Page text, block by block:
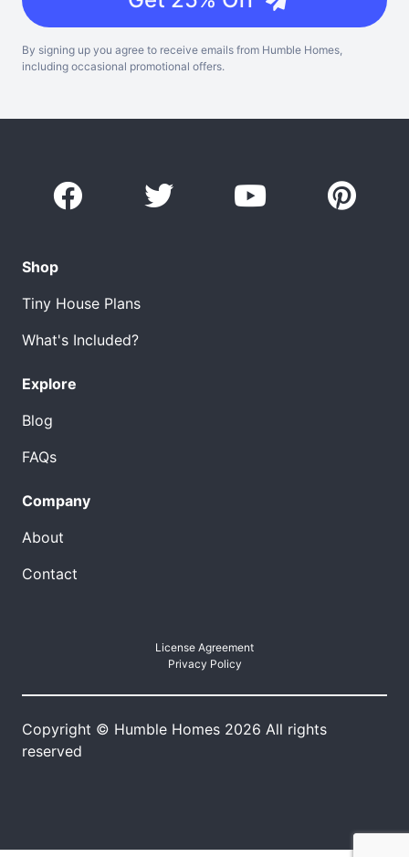
By signing up you agree to receive emails from Humble Homes,
including occasional promotional offers.
Shop
Tiny House Plans
What's Included?
Explore
Blog
FAQs
Company
About
Contact
License Agreement
Privacy Policy
Copyright © Humble Homes 2026 All rights
reserved